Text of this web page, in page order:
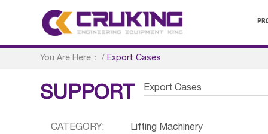
You Are Here： /Export Cases
SUPPORT Export Cases
CATEGORY: Lifting Machinery